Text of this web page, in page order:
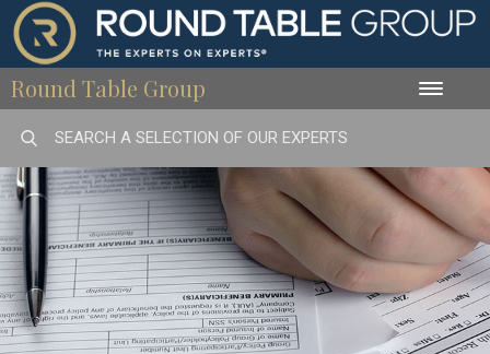
Round Table Group Toggle